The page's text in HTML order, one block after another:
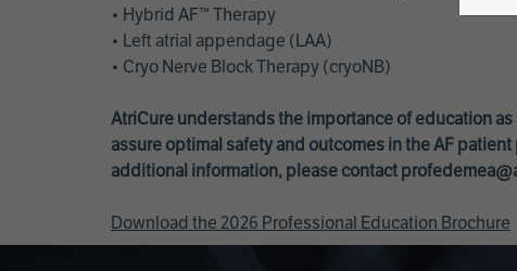
• Hybrid AF™ Therapy
• Left atrial appendage (LAA)
• Cryo Nerve Block Therapy (cryoNB)
AtriCure understands the importance of education
assure optimal safety and outcomes in the AF
additional information, please contact
Download the 2026 Professional Education Brochure